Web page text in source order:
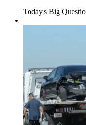
Today's Big